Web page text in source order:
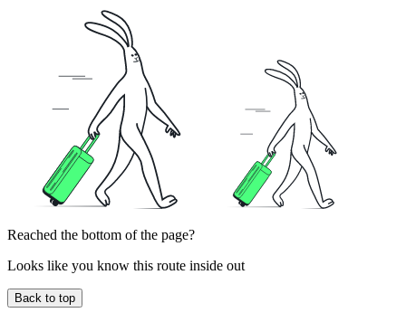
Reached the bottom of the page?
Looks like you know this route inside out
Back to top